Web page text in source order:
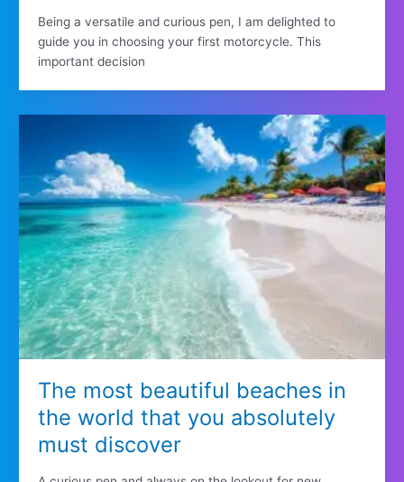
Being a versatile and curious pen, I am delighted to
guide you in choosing your first motorcycle. This
important decision
The most beautiful beaches in
the world that you absolutely
must discover